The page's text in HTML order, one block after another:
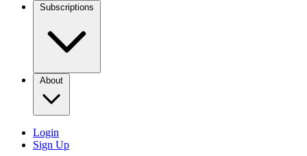
Subscriptions
About
Login
Sign Up